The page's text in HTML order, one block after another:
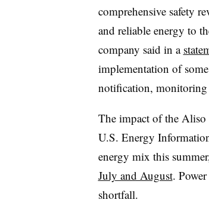
comprehensive safety
and reliable energy to
company said in a
implementation of
notification, monitoring
The impact of the Aliso
U.S. Energy
energy mix this
July and August.
shortfall.